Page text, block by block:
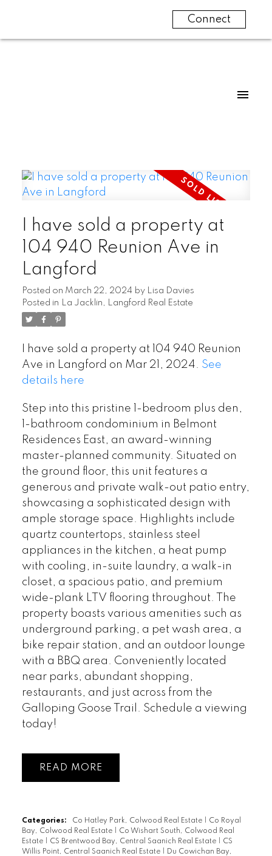
Connect
I have sold a property at
104 940 Reunion Ave in
Langford
Posted on March 22, 2024 by Lisa Davies
Posted in La Jacklin, Langford Real Estate
I have sold a property at 104 940 Reunion
Ave in Langford on Mar 21, 2024. See
details here
Step into this pristine 1-bedroom plus den,
1-bathroom condominium in Belmont
Residences East, an award-winning
master-planned community. Situated on
the ground floor, this unit features a
generous and private walk-out patio entry,
showcasing a sophisticated design with
ample storage space. Highlights include
quartz countertops, stainless steel
appliances in the kitchen, a heat pump
with cooling, in-suite laundry, a walk-in
closet, a spacious patio, and premium
wide-plank LTV flooring throughout. The
property boasts various amenities such as
underground parking, a pet wash area, a
bike repair station, and an outdoor lounge
with a BBQ area. Conveniently located
near parks, abundant shopping,
restaurants, and just across from the
Galloping Goose Trail. Schedule a viewing
today!
READ
Categories: Co Hatley Park, Colwood Real Estate
Co Royal
Bay, Colwood Real Estate
Co Wishart South, Colwood Real
Estate
CS Brentwood Bay, Central Saanich Real Estate
CS
Willis Point, Central Saanich Real Estate
Du Cowichan Bay,